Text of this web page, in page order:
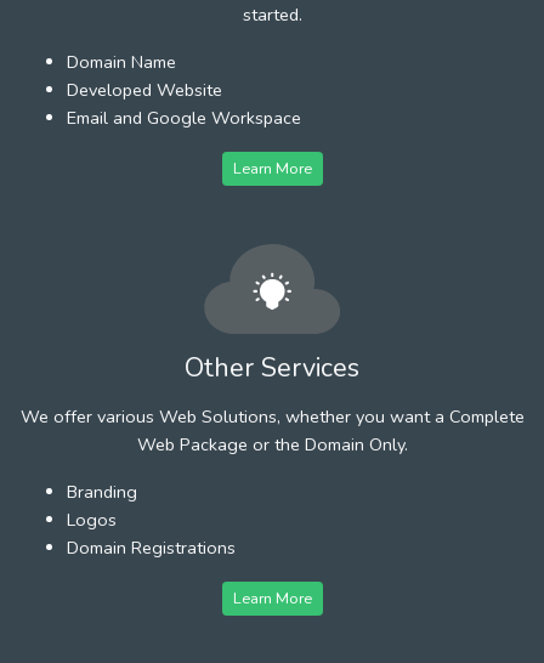
started.
Domain Name
Developed Website
Email and Google Workspace
Learn More
Other Services
We offer various Web Solutions, whether you want a Complete
Web Package or the Domain Only.
Branding
Logos
Domain Registrations
Learn More